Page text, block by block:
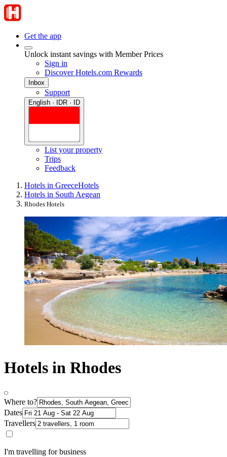
Get the app
Unlock instant savings with Member Prices
Sign in
Discover Hotels.com Rewards
Inbox
Support
English · IDR · ID
List your property
Trips
Feedback
Hotels in GreeceHotels
Hotels in South Aegean
Rhodes Hotels
Hotels in Rhodes
Where to?
Dates
Travellers
I'm travelling for business